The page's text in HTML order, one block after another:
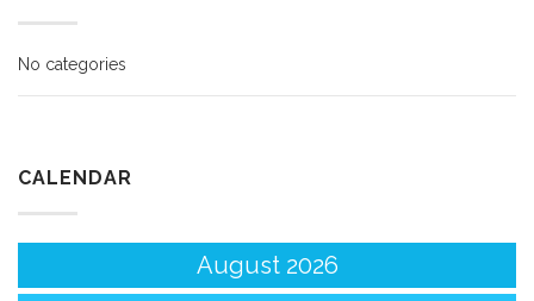
No categories
CALENDAR
August 2026